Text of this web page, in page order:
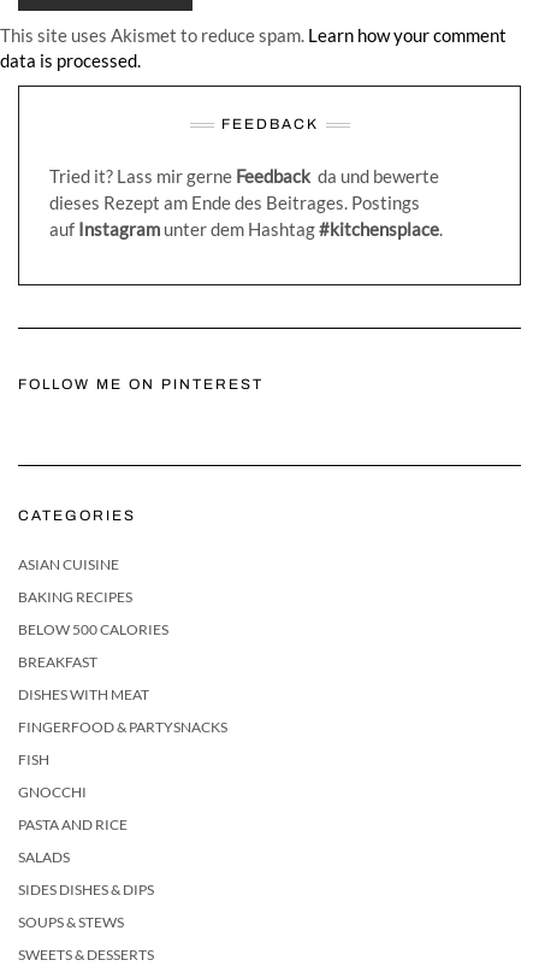
This site uses Akismet to reduce spam. Learn how your comment
data is processed.
FEEDBACK
Tried it? Lass mir gerne Feedback da und bewerte
dieses Rezept am Ende des Beitrages. Postings
auf Instagram unter dem Hashtag#kitchensplace.
FOLLOW ME ON PINTEREST
CATEGORIES
ASIAN CUISINE
BAKING RECIPES
BELOW 500 CALORIES
BREAKFAST
DISHES WITH MEAT
FINGERFOOD & PARTYSNACKS
FISH
GNOCCHI
PASTA AND RICE
SALADS
SIDES DISHES & DIPS
SOUPS & STEWS
SWEETS & DESSERTS